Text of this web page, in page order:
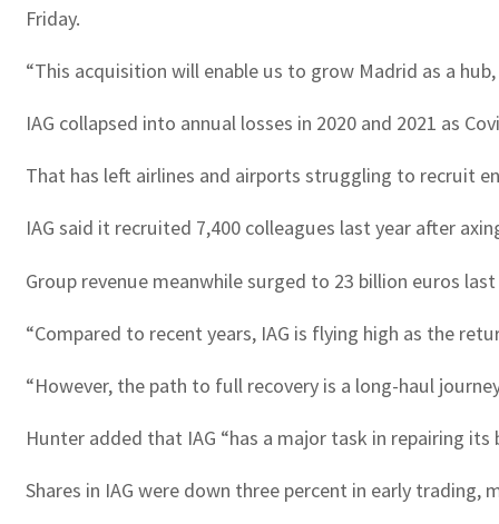
Friday.
“This acquisition will enable us to grow Madrid as a
IAG collapsed into annual losses in 2020 and 2021 as
That has left airlines and airports struggling to recruit
IAG said it recruited 7,400 colleagues last year after
Group revenue meanwhile surged to 23 billion euros
“Compared to recent years, IAG is flying high as the
“However, the path to full recovery is a long-haul
Hunter added that IAG “has a major task in repairing
Shares in IAG were down three percent in early trading,